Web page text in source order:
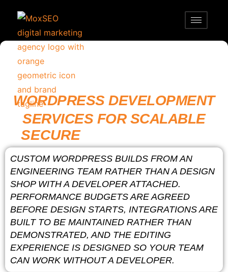
WORDPRESS DEVELOPMENT
SERVICES FOR SCALABLE
SECURE
CUSTOM WORDPRESS BUILDS FROM AN
ENGINEERING TEAM RATHER THAN A DESIGN
SHOP WITH A DEVELOPER ATTACHED.
PERFORMANCE BUDGETS ARE AGREED
BEFORE DESIGN STARTS, INTEGRATIONS ARE
BUILT TO BE MAINTAINED RATHER THAN
DEMONSTRATED, AND THE EDITING
EXPERIENCE IS DESIGNED SO YOUR TEAM
CAN WORK WITHOUT A DEVELOPER.